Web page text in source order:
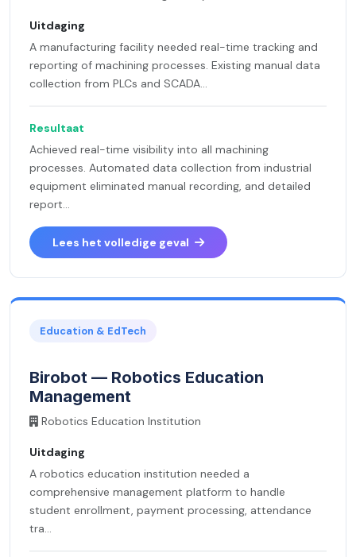
Uitdaging
A manufacturing facility needed real-time tracking and
reporting of machining processes. Existing manual data
collection from PLCs and SCADA...
Resultaat
Achieved real-time visibility into all machining
processes. Automated data collection from industrial
equipment eliminated manual recording, and detailed
report...
Lees het volledige geval
Education & EdTech
Birobot — Robotics Education
Management
Robotics Education Institution
Uitdaging
A robotics education institution needed a
comprehensive management platform to handle
student enrollment, payment processing, attendance
tra...